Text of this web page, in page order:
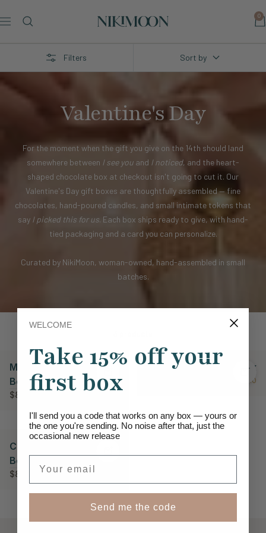
to
Navigation Nikimoon
0
Filters Sort by
Valentine's Day
For the moment when the gift you give on the 14th should land
somewhere between I see you and I noticed, and the heart-
shaped chocolate box at checkout isn't going to cut it. Our
Valentine's Day gift boxes are thoughtfully assembled — fine
chocolates, hand-poured candles, and small intimate tokens that
say I picked this for us. Each box ships ready to give, with hand-
tied packaging and a card you can personalize.
Curated by NikiMoon, woman-owned, hand-assembled in small
batches.
Mug, Blanket & Bloom
Box
$89.00
Warm Embrace Gift Box
★ 5.0
Comfort & Care Spa
Box
$83.00
WELCOME
Take 15% off your
first box
I'll send you a code that works on any box — yours or
the one you're sending. No noise after that, just the
occasional new release
Send me the code